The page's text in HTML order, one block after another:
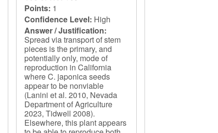
Points: 1
Confidence Level: High
Answer / Justification:
Spread via transport of stem
pieces is the primary, and
potentially only, mode of
reproduction in California
where C. japonica seeds
appear to be nonviable
(Lanini et al. 2010, Nevada
Department of Agriculture
2023, Tidwell 2008).
Elsewhere, this plant appears